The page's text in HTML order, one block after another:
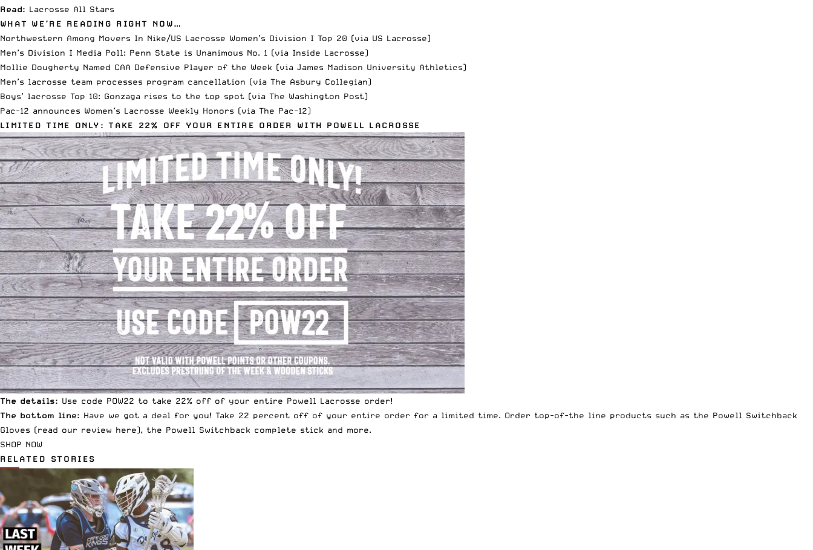
Read: Lacrosse All Stars
WHAT WE’RE READING RIGHT NOW…
Northwestern Among Movers In Nike/US Lacrosse Women’s Division I Top 20 (via US Lacrosse)
Men’s Division I Media Poll: Penn State is Unanimous No. 1 (via Inside Lacrosse)
Mollie Dougherty Named CAA Defensive Player of the Week (via James Madison University Athletics)
Men’s lacrosse team processes program cancellation (via The Asbury Collegian)
Boys’ lacrosse Top 10: Gonzaga rises to the top spot (via The Washington Post)
Pac-12 announces Women’s Lacrosse Weekly Honors (via The Pac-12)
LIMITED TIME ONLY: TAKE 22% OFF YOUR ENTIRE ORDER WITH POWELL LACROSSE
The details: Use code POW22 to take 22% off of your entire Powell Lacrosse order!
The bottom line: Have we got a deal for you! Take 22 percent off of your entire order for a limited time. Order top-of-the line products such as the Powell Switchback
Gloves (read our review here), the Powell Switchback complete stick and more.
SHOP NOW
RELATED STORIES